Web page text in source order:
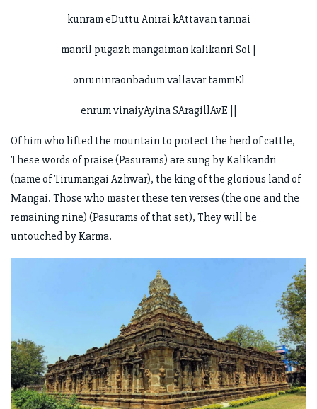
kunram eDuttu Anirai kAttavan tannai
manril pugazh mangaiman kalikanri Sol |
onruninraonbadum vallavar tammEl
enrum vinaiyAyina SAragillAvE ||
Of him who lifted the mountain to protect the herd of cattle,
These words of praise (Pasurams) are sung by Kalikandri
(name of Tirumangai Azhwar), the king of the glorious land of
Mangai. Those who master these ten verses (the one and the
remaining nine) (Pasurams of that set), They will be
untouched by Karma.